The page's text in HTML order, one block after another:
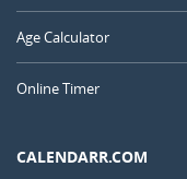
Age Calculator
Online Timer
CALENDARR.COM